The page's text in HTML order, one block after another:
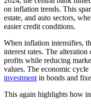
on inflation trends. This
estate, and auto sectors,
easier credit conditions.
When inflation intensifies,
interest rates. The
profits while reducing
values. The economic cycle
investment in bonds and
This again highlights how